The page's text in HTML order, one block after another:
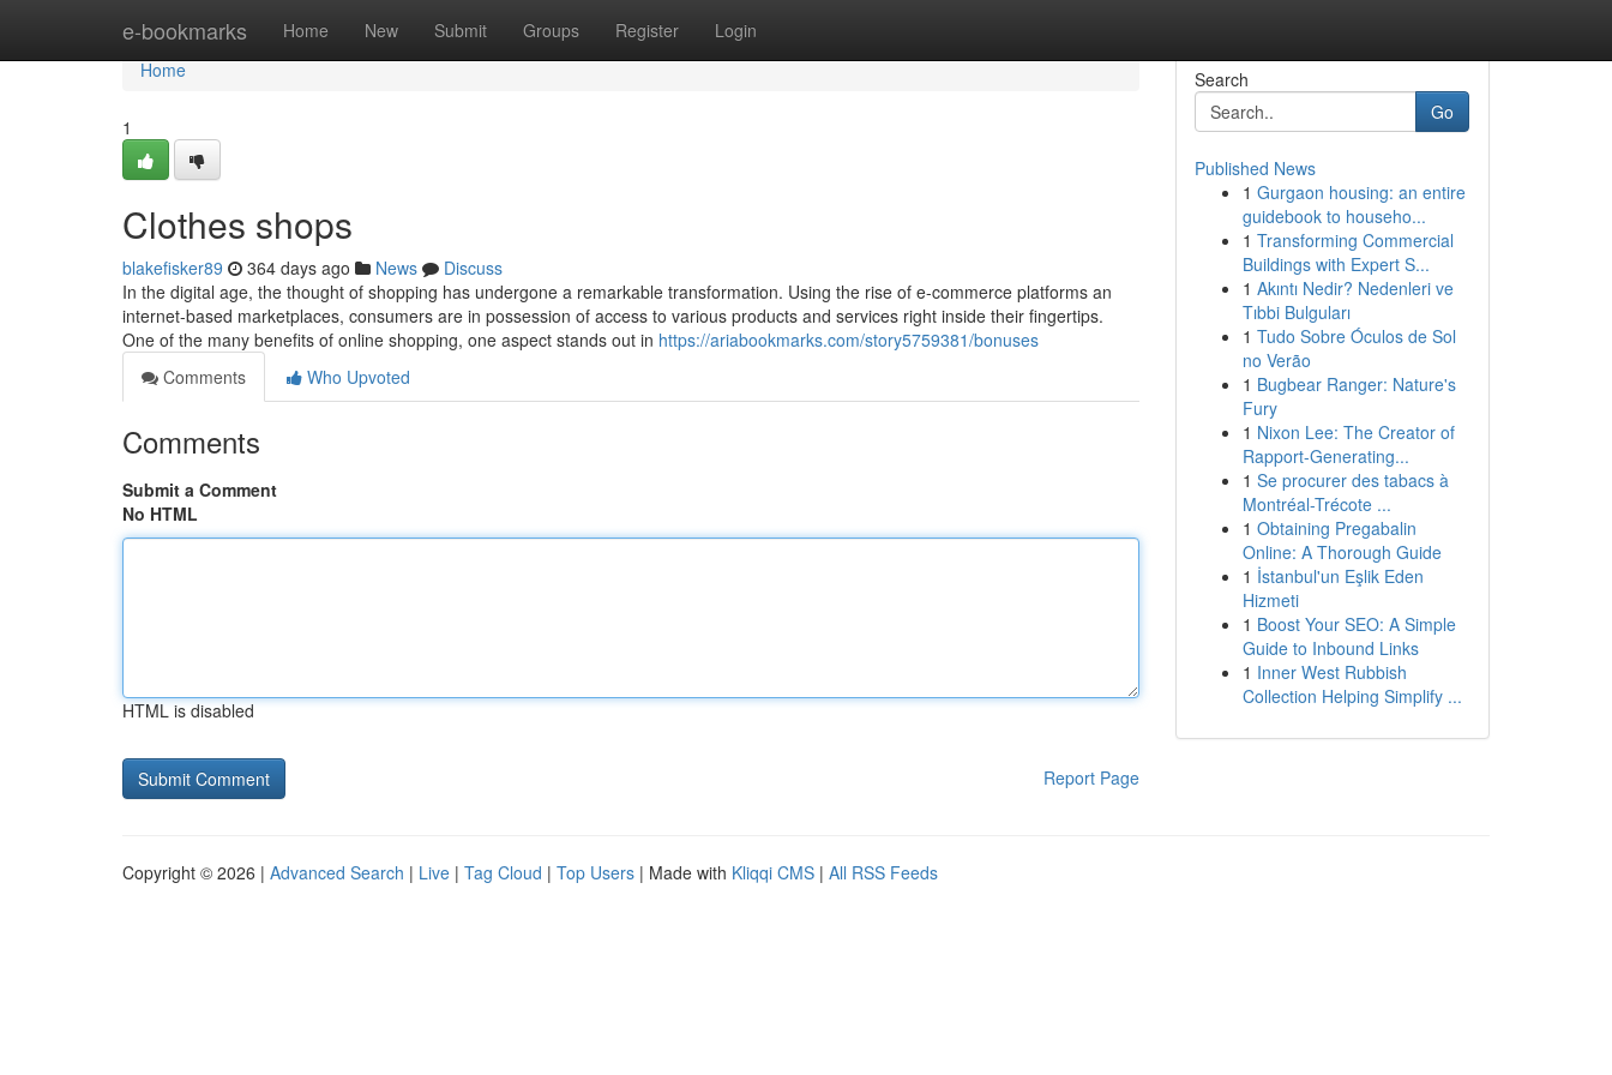
e-bookmarks Home New Submit Groups Register Login
Home
Home
1
Clothes shops
blakefisker89 364 days ago News
Discuss
In the digital age, the thought of shopping has undergone a remarkable transformation. Using the rise of e-commerce platforms an
internet-based marketplaces, consumers are in possession of access to various products and services right inside their fingertips.
One of the many benefits of online shopping, one aspect stands out in https://ariabookmarks.com/story5759381/bonuses
Comments
Who Upvoted
Comments
Submit a Comment
No HTML
HTML is disabled
Report Page
Search
Go
Published News
1 Gurgaon housing: an entire
guidebook to househo...
1 Transforming Commercial
Buildings with Expert S...
1 Akıntı Nedir? Nedenleri ve
Tıbbi Bulguları
1 Tudo Sobre Óculos de Sol
no Verão
1 Bugbear Ranger: Nature's
Fury
1 Nixon Lee: The Creator of
Rapport-Generating...
1 Se procurer des tabacs à
Montréal-Trécote ...
1 Obtaining Pregabalin
Online: A Thorough Guide
1 İstanbul'un Eşlik Eden
Hizmeti
1 Boost Your SEO: A Simple
Guide to Inbound Links
1 Inner West Rubbish
Collection Helping Simplify ...
Copyright © 2026 | Advanced Search | Live | Tag Cloud | Top Users | Made with Kliqqi CMS | All RSS Feeds